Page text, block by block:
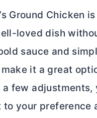
Ground Chicken
loved dish
sauce and
it a great
few adjustments,
to your preference